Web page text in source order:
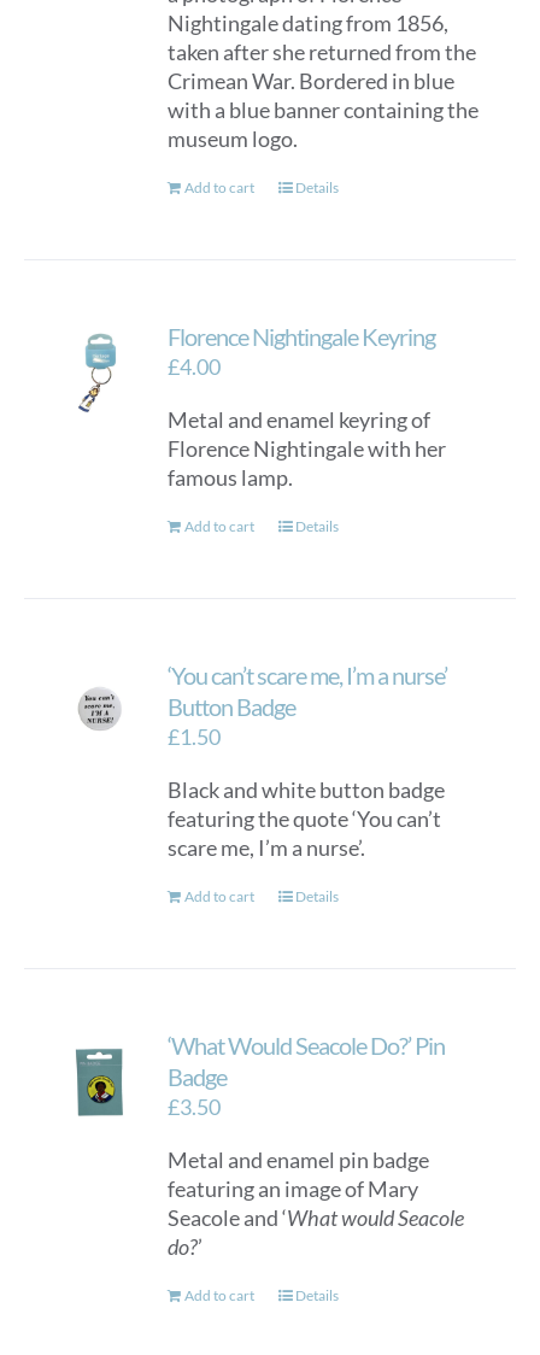
Nightingale dating from 1856,
taken after she returned from the
Crimean War. Bordered in blue
with a blue banner containing the
museum logo.
Add to cart Details
Florence Nightingale Keyring
£4.00
Metal and enamel keyring of
Florence Nightingale with her
famous lamp.
Add to cart Details
‘You can’t scare me, I’m a nurse’
Button Badge
£1.50
Black and white button badge
featuring the quote ‘You can’t
scare me, I’m a nurse’.
Add to cart Details
‘What Would Seacole Do?’ Pin
Badge
£3.50
Metal and enamel pin badge
featuring an image of Mary
Seacole and ‘What would Seacole
do?’
Add to cart Details